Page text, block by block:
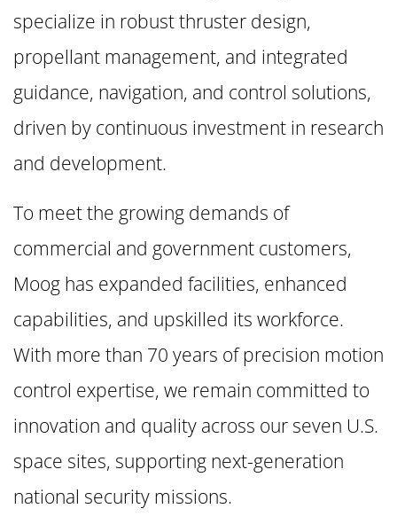
specialize in robust thruster design,
propellant management, and integrated
guidance, navigation, and control solutions,
driven by continuous investment in research
and development.
To meet the growing demands of
commercial and government customers,
Moog has expanded facilities, enhanced
capabilities, and upskilled its workforce.
With more than 70 years of precision motion
control expertise, we remain committed to
innovation and quality across our seven U.S.
space sites, supporting next-generation
national security missions.